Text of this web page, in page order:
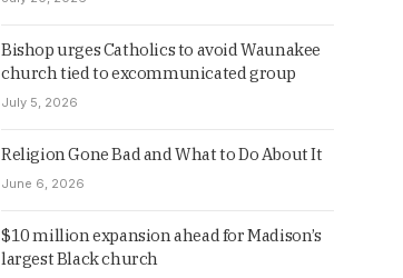
Bishop urges Catholics to avoid Waunakee
church tied to excommunicated group
July 5, 2026
Religion Gone Bad and What to Do About It
June 6, 2026
$10 million expansion ahead for Madison’s
largest Black church